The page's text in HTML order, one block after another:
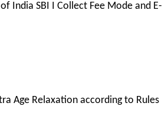
India SBI I Collect Fee Mode and E-
Age Relaxation according to Rules